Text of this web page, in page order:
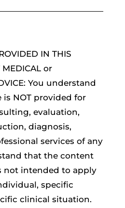
IN THIS
MEDICAL or
You understand
NOT provided for
evaluation,
diagnosis,
services of any
that the content
not intended to apply
specific
clinical situation.